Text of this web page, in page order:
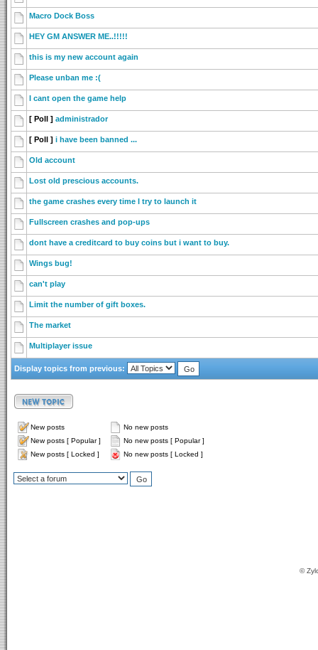
Macro Dock Boss
HEY GM ANSWER ME..!!!!!
this is my new account again
Please unban me :(
I cant open the game help
[ Poll ] administrador
[ Poll ] i have been banned ...
Old account
Lost old prescious accounts.
the game crashes every time I try to launch it
Fullscreen crashes and pop-ups
dont have a creditcard to buy coins but i want to buy.
Wings bug!
can't play
Limit the number of gift boxes.
The market
Multiplayer issue
Display topics from previous:
New posts
No new posts
New posts [ Popular ]
No new posts [ Popular ]
New posts [ Locked ]
No new posts [ Locked ]
©